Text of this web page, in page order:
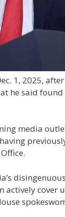
1, 2025,
he said found
media
cover